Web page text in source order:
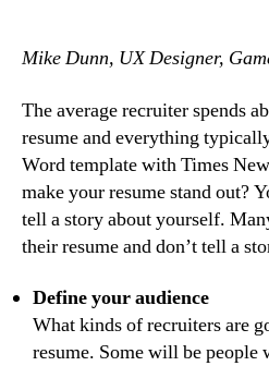
Mike Dunn, UX Designer,
The average recruiter spends
resume and everything
Word template with Times
make your resume stand out?
tell a story about yourself.
their resume and don’t tell a
Define your audience
What kinds of recruiters are
resume. Some will be people